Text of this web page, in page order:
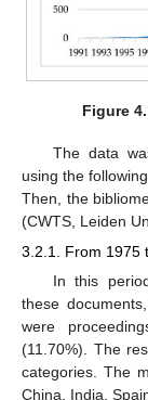
Figure 4.
The data
using the
Then, the
(CWTS, Leiden
3.2.1. From 1975
In this
these
were
(11.70%). The
categories. The
China, India,